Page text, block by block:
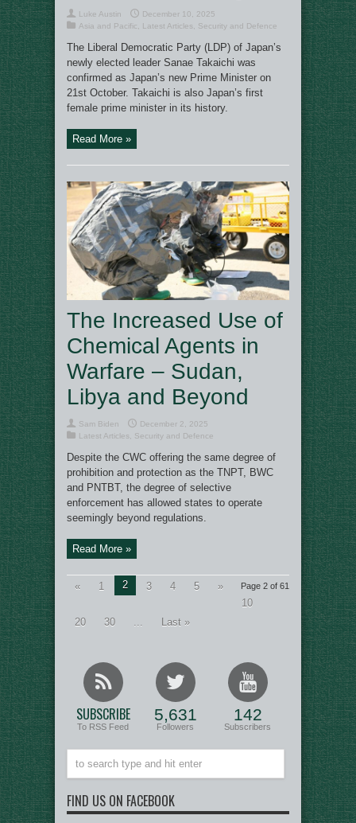
Luke Austin
December 10, 2025
Asia and Pacific
Latest Articles Security and Defence
The Liberal Democratic Party (LDP) of Japan’s
newly elected leader Sanae Takaichi was
confirmed as Japan’s new Prime Minister on
21st October. Takaichi is also Japan’s first
female prime minister in its history.
Read More »
The Increased Use of
Chemical Agents in
Warfare – Sudan,
Libya and Beyond
Sam Biden
December 2, 2025
Latest Articles
Security and Defence
Despite the CWC offering the same degree of
prohibition and protection as the TNPT, BWC
and PNTBT, the degree of selective
enforcement has allowed states to operate
seemingly beyond regulations.
Read More »
Page 2 of 61
« 1 2 3 4 5
»
10
20
30 Last »
SUBSCRIBE
To RSS Feed
5,631
Followers
142
Subscribers
FIND US ON FACEBOOK